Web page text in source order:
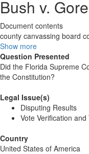
Bush v. Gore
Document contents
county canvassing board
Show more
Question Presented
Did the Florida Supreme
the Constitution?
Legal Issue(s)
Disputing Results
Vote Verification
Country
United States of America